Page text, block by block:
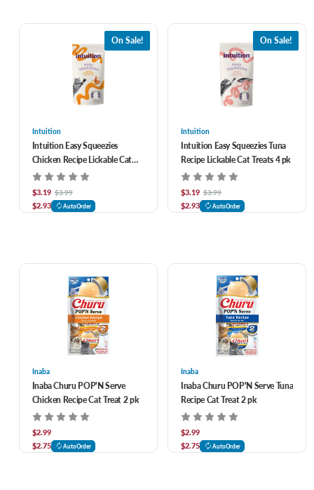
On Sale!
Intuition
Intuition Easy Squeezies
Chicken Recipe Lickable Cat
Treats 4 pk
$3.19 $3.99
$2.93 AutoOrder
On Sale!
Intuition
Intuition Easy Squeezies Tuna
Recipe Lickable Cat Treats 4 pk
$3.19 $3.99
$2.93 AutoOrder
Inaba
Inaba Churu POP'N Serve
Chicken Recipe Cat Treat 2 pk
$2.99
$2.75
AutoOrder
Inaba
Inaba Churu POP'N Serve Tuna
Recipe Cat Treat 2 pk
$2.99
$2.75
AutoOrder